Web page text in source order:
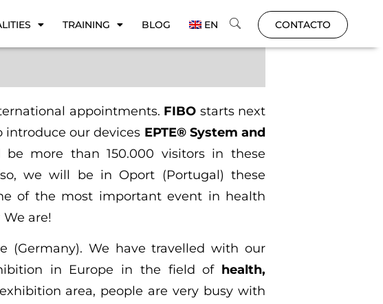
TRAINING BLOG EN CONTACTO
appointments. FIBO starts next
introduce our devices EPTE® System and
be more than 150.000 visitors in these
we will be in Oport (Portugal) these
of the most important event in health
are!
(Germany). We have travelled with our
in Europe in the field of health,
area, people are very busy with